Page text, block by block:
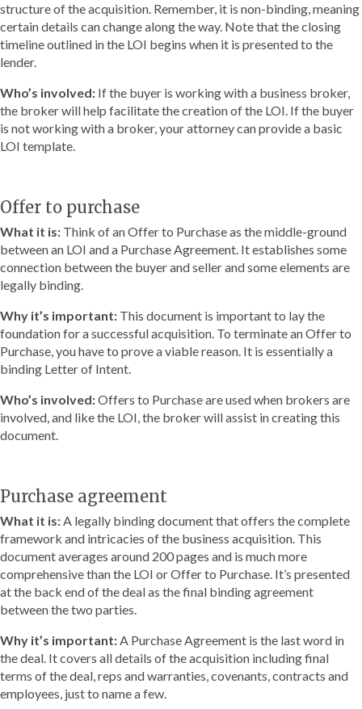
structure of the acquisition. Remember, it is non-binding, meaning
certain details can change along the way. Note that the closing
timeline outlined in the LOI begins when it is presented to the
lender.
Who’s involved: If the buyer is working with a business broker,
the broker will help facilitate the creation of the LOI. If the buyer
is not working with a broker, your attorney can provide a basic
LOI template.
Offer to purchase
What it is: Think of an Offer to Purchase as the middle-ground
between an LOI and a Purchase Agreement. It establishes some
connection between the buyer and seller and some elements are
legally binding.
Why it’s important: This document is important to lay the
foundation for a successful acquisition. To terminate an Offer to
Purchase, you have to prove a viable reason. It is essentially a
binding Letter of Intent.
Who’s involved:Offers to Purchase are used when brokers are
involved, and like the LOI, the broker will assist in creating this
document.
Purchase agreement
What it is:A legally binding document that offers the complete
framework and intricacies of the business acquisition. This
document averages around 200 pages and is much more
comprehensive than the LOI or Offer to Purchase. It’s presented
at the back end of the deal as the final binding agreement
between the two parties.
Why it’s important:A Purchase Agreement is the last word in
the deal. It covers all details of the acquisition including final
terms of the deal, reps and warranties, covenants, contracts and
employees, just to name a few.